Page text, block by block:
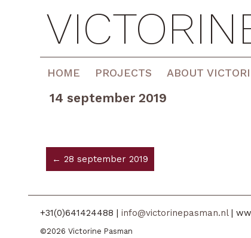
HOME PROJECTS ABOUT
14 september 2019
← 28 september 2019
+31(0)641424488 |info@victorinepasman.nl|
©2026 Victorine Pasman